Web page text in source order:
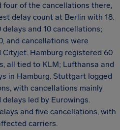
of the cancellations there,
delay count at Berlin with 18.
and 10 cancellations;
and cancellations were
Hamburg registered 60
all tied to KLM; Lufthansa and
in Hamburg. Stuttgart logged
with cancellations mainly
led by Eurowings.
and five cancellations, with
carriers.